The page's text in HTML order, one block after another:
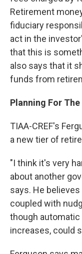
Retirement
fiduciary
act in the
that this is
also says that it
funds from
Planning For
TIAA-CREF's
a new tier of
"I think it's very
about another
says. He
coupled with
though
increases, could